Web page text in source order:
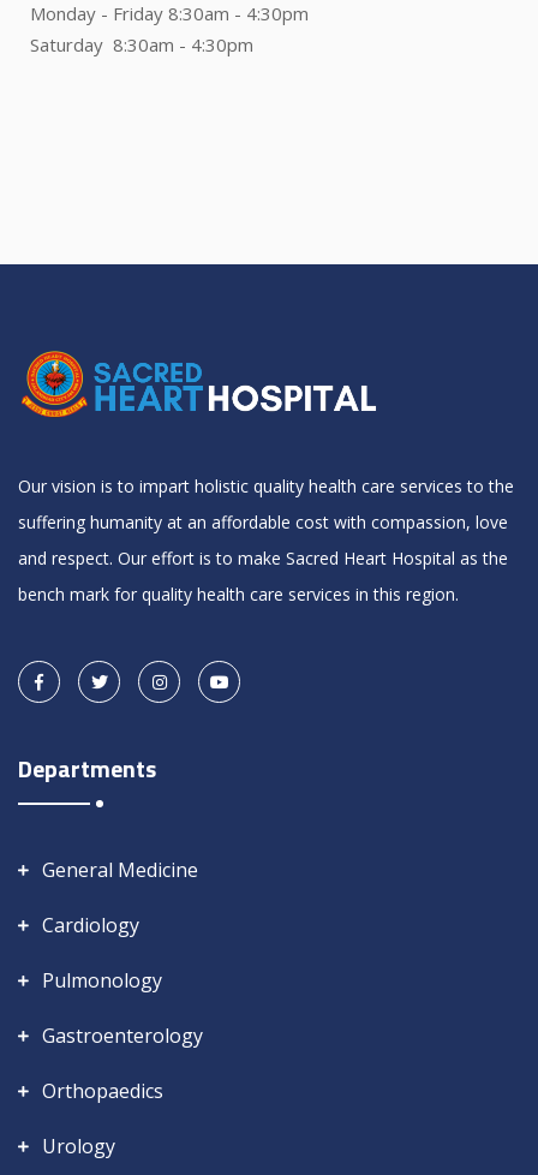
Monday - Friday 8:30am - 4:30pm
Saturday 8:30am - 4:30pm
Our vision is to impart holistic quality health care services to the
suffering humanity at an affordable cost with compassion, love
and respect. Our effort is to make Sacred Heart Hospital as the
bench mark for quality health care services in this region.
Departments
General Medicine
Cardiology
Pulmonology
Gastroenterology
Orthopaedics
Urology